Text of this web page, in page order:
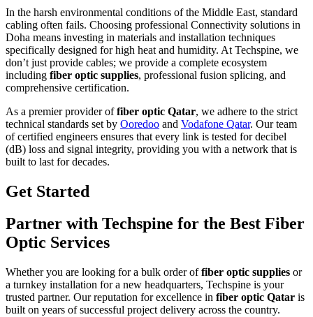
In the harsh environmental conditions of the Middle East, standard
cabling often fails. Choosing professional Connectivity solutions in
Doha means investing in materials and installation techniques
specifically designed for high heat and humidity. At Techspine, we
don’t just provide cables; we provide a complete ecosystem
including fiber optic supplies, professional fusion splicing, and
comprehensive certification.
As a premier provider offiber optic Qatar, we adhere to the strict
technical standards set by Ooredoo and Vodafone Qatar. Our team
of certified engineers ensures that every link is tested for decibel
(dB) loss and signal integrity, providing you with a network that is
built to last for decades.
Get Started
Partner with Techspine for the Best Fiber
Optic Services
Whether you are looking for a bulk order offiber optic supplies or
a turnkey installation for a new headquarters, Techspine is your
trusted partner. Our reputation for excellence in fiber optic Qatar is
built on years of successful project delivery across the country.